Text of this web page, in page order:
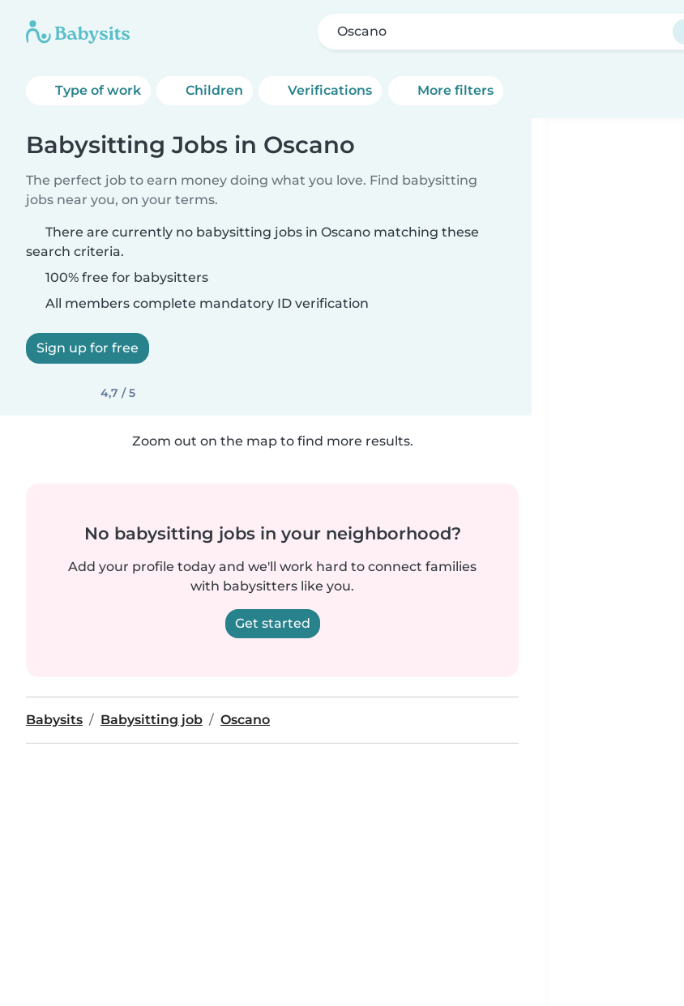
Oscano
Type of work Children Verifications More filters
Babysitting Jobs in Oscano
The perfect job to earn money doing what you love. Find babysitting
jobs near you, on your terms.
There are currently no babysitting jobs in Oscano matching these
search criteria.
100% free for babysitters
All members complete mandatory ID verification
Sign up for free
4,7 / 5
Zoom out on the map to find more results.
No babysitting jobs in your neighborhood?
Add your profile today and we'll work hard to connect families
with babysitters like you.
Get started
Babysits Babysitting job Oscano